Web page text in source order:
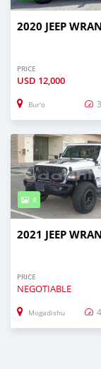
2020 JEEP
PRICE
USD 12,000
Bur'o
8
2021 JEEP
PRICE
NEGOTIABLE
Mogadishu